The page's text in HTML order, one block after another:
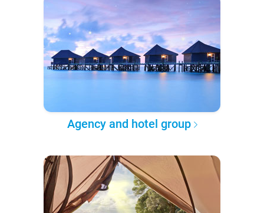
Agency and hotel group